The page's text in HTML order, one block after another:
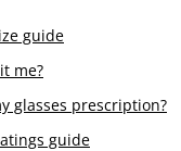
guide
me?
glasses prescription?
guide